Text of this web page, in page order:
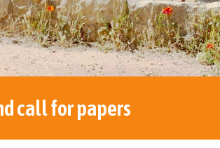
call for papers